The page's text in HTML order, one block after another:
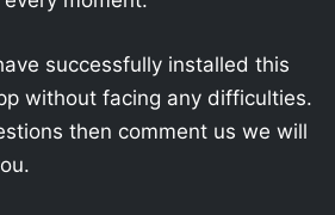
successfully installed this
without facing any difficulties.
then comment us we will